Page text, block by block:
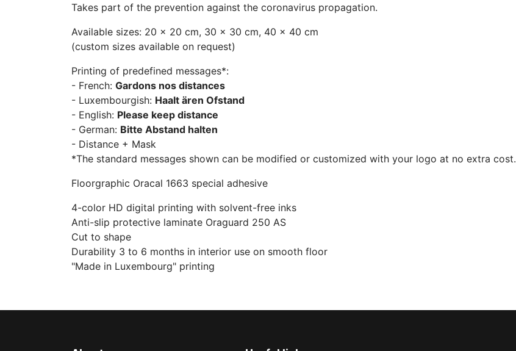
Takes part of the prevention against the coronavirus propagation.
Available sizes: 20 x 20 cm, 30 x 30 cm, 40 x 40 cm
(custom sizes available on request)
Printing of predefined messages*:
- French: Gardons nos distances
- Luxembourgish: Haalt ären Ofstand
- English: Please keep distance
- German: Bitte Abstand halten
- Distance + Mask
*The standard messages shown can be modified or customized with your logo at no extra cost.
Floorgraphic Oracal 1663 special adhesive
4-color HD digital printing with solvent-free inks
Anti-slip protective laminate Oraguard 250 AS
Cut to shape
Durability 3 to 6 months in interior use on smooth floor
"Made in Luxembourg" printing